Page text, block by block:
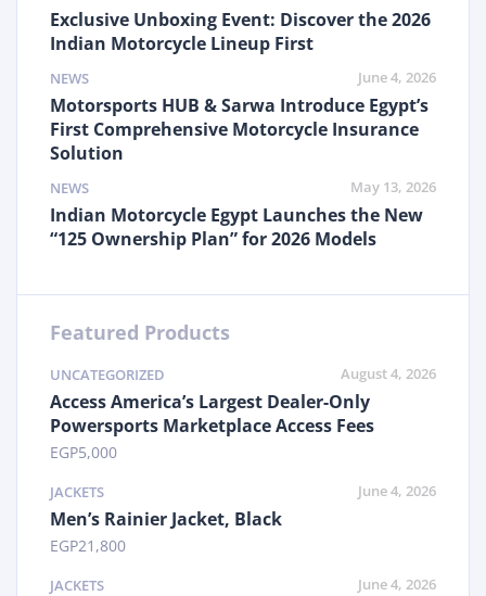
Exclusive Unboxing Event: Discover the 2026
Indian Motorcycle Lineup First
NEWS June 4, 2026
Motorsports HUB & Sarwa Introduce Egypt’s
First Comprehensive Motorcycle Insurance
Solution
NEWS May 13, 2026
Indian Motorcycle Egypt Launches the New
“125 Ownership Plan” for 2026 Models
Featured Products
UNCATEGORIZED August 4, 2026
Access America’s Largest Dealer-Only
Powersports Marketplace Access Fees
EGP5,000
JACKETS June 4, 2026
Men’s Rainier Jacket, Black
EGP21,800
JACKETS June 4, 2026